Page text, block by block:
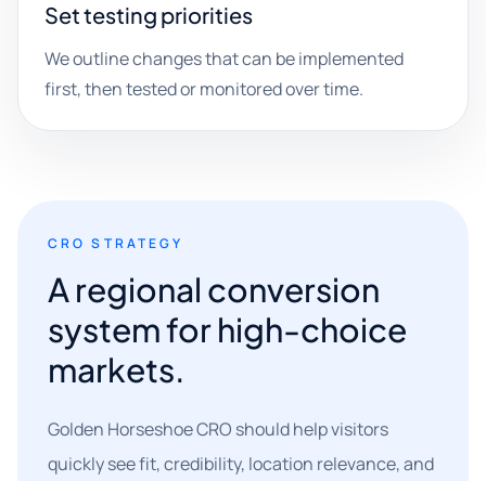
Set testing priorities
We outline changes that can be implemented
first, then tested or monitored over time.
CRO STRATEGY
A regional conversion
system for high-choice
markets.
Golden Horseshoe CRO should help visitors
quickly see fit, credibility, location relevance, and